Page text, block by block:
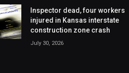
Inspector dead, four workers
injured in Kansas interstate
construction zone crash
July 30, 2026